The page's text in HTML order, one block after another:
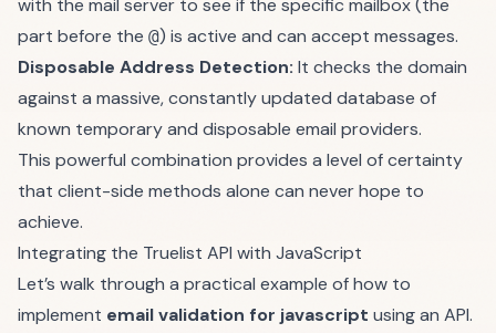
with the mail server to see if the specific mailbox (the
part before the @) is active and can accept messages.
Disposable Address Detection: It checks the domain
against a massive, constantly updated database of
known temporary and disposable email providers.
This powerful combination provides a level of certainty
that client-side methods alone can never hope to
achieve.
Integrating the Truelist API with JavaScript
Let’s walk through a practical example of how to
implement email validation for javascript using an API.